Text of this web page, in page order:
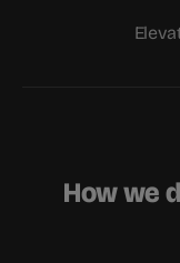
How we